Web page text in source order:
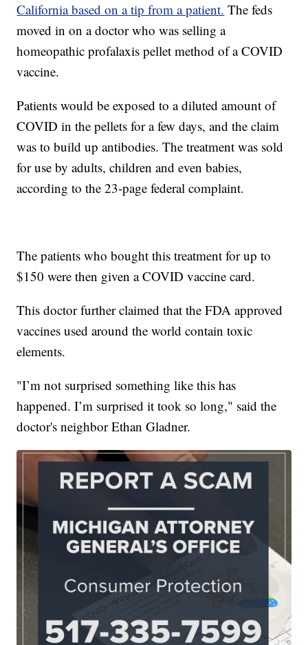
California based on a tip from a patient. The feds
moved in on a doctor who was selling a
homeopathic profalaxis pellet method of a COVID
vaccine.
Patients would be exposed to a diluted amount of
COVID in the pellets for a few days, and the claim
was to build up antibodies. The treatment was sold
for use by adults, children and even babies,
according to the 23-page federal complaint.
The patients who bought this treatment for up to
$150 were then given a COVID vaccine card.
This doctor further claimed that the FDA approved
vaccines used around the world contain toxic
elements.
"I’m not surprised something like this has
happened. I’m surprised it took so long," said the
doctor's neighbor Ethan Gladner.